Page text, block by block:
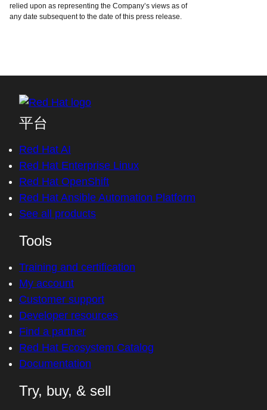
relied upon as representing the Company’s views as of
any date subsequent to the date of this press release.
平台
Red Hat AI
Red Hat Enterprise Linux
Red Hat OpenShift
Red Hat Ansible Automation Platform
See all products
Tools
Training and certification
My account
Customer support
Developer resources
Find a partner
Red Hat Ecosystem Catalog
Documentation
Try, buy, & sell